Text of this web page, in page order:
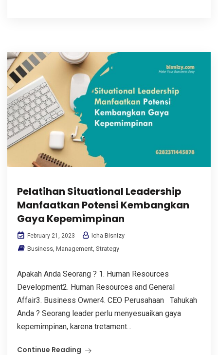
Pelatihan Situational Leadership
Manfaatkan Potensi Kembangkan
Gaya Kepemimpinan
February 21, 2023
Icha Bisnizy
Business Management Strategy
Apakah Anda Seorang ? 1. Human Resources
Development2. Human Resources and General
Affair3. Business Owner4. CEO Perusahaan Tahukah
Anda ? Seorang leader perlu menyesuaikan gaya
kepemimpinan, karena tretament...
Continue Reading